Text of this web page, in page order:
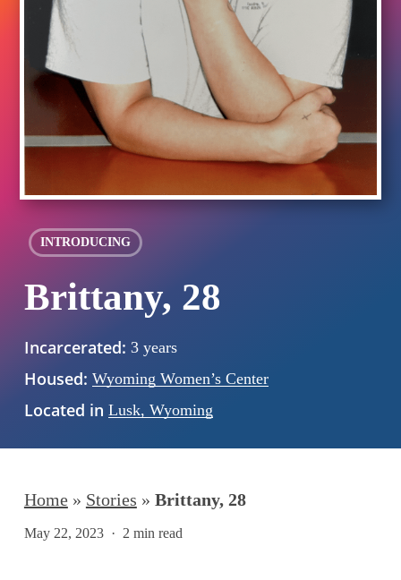
INTRODUCING
Brittany, 28
Incarcerated: 3 years
Housed: Wyoming Women’s Center
Located in Lusk, Wyoming
Home» Stories » Brittany, 28
May 22, 2023 2 min read